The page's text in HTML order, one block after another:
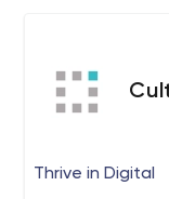
Thrive in Digital